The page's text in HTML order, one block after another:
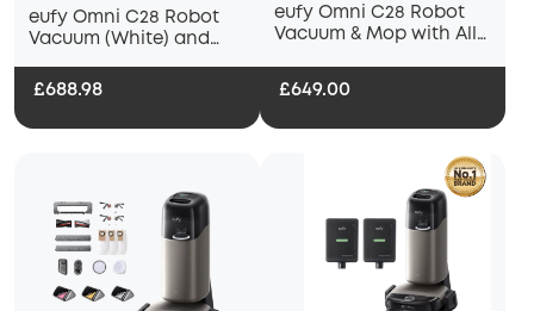
eufy Omni C28 Robot
Vacuum (White) and
eufy Floor Cleaning
£688.98
eufy Omni C28 Robot
Vacuum & Mop with All-
£649.00